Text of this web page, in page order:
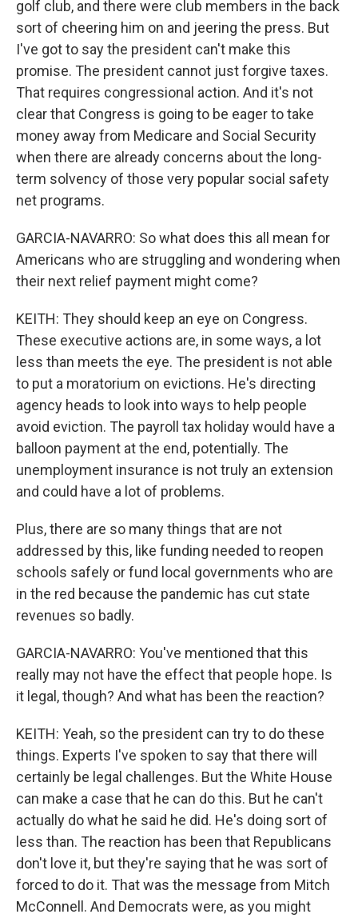
golf club, and there were club members in the back
sort of cheering him on and jeering the press. But
I've got to say the president can't make this
promise. The president cannot just forgive taxes.
That requires congressional action. And it's not
clear that Congress is going to be eager to take
money away from Medicare and Social Security
when there are already concerns about the long-
term solvency of those very popular social safety
net programs.
GARCIA-NAVARRO: So what does this all mean for
Americans who are struggling and wondering when
their next relief payment might come?
KEITH: They should keep an eye on Congress.
These executive actions are, in some ways, a lot
less than meets the eye. The president is not able
to put a moratorium on evictions. He's directing
agency heads to look into ways to help people
avoid eviction. The payroll tax holiday would have a
balloon payment at the end, potentially. The
unemployment insurance is not truly an extension
and could have a lot of problems.
Plus, there are so many things that are not
addressed by this, like funding needed to reopen
schools safely or fund local governments who are
in the red because the pandemic has cut state
revenues so badly.
GARCIA-NAVARRO: You've mentioned that this
really may not have the effect that people hope. Is
it legal, though? And what has been the reaction?
KEITH: Yeah, so the president can try to do these
things. Experts I've spoken to say that there will
certainly be legal challenges. But the White House
can make a case that he can do this. But he can't
actually do what he said he did. He's doing sort of
less than. The reaction has been that Republicans
don't love it, but they're saying that he was sort of
forced to do it. That was the message from Mitch
McConnell. And Democrats were, as you might